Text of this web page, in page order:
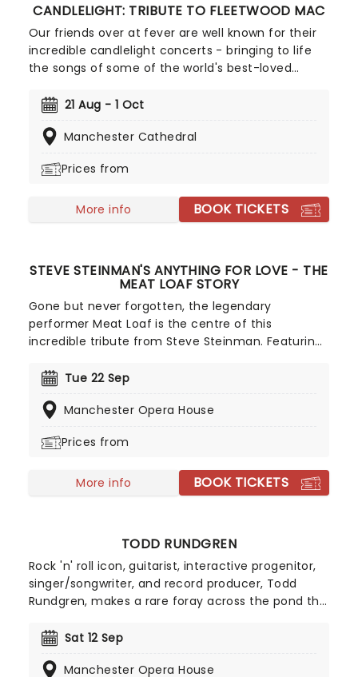
CANDLELIGHT: TRIBUTE TO FLEETWOOD MAC
Our friends over at fever are well known for their
incredible candlelight concerts - bringing to life
the songs of some of the world's best-loved
country, creating unforgettable concert
Tribute To Fleetwood Mac is set to be just one of
legendary band played live by a group of talented
talents of Mick, Stevie, Lindsay and John and
21 Aug - 1 Oct
Manchester Cathedral
Prices from
More info BOOK TICKETS
STEVE STEINMAN'S ANYTHING FOR LOVE - THE
MEAT LOAF STORY
Gone but never forgotten, the legendary
performer Meat Loaf is the centre of this
incredible tribute from Steve Steinman. Featuring
For Love, Bat Out Of Hell, Paradise By The
Mouth, Two Out Of Three Ain't Bad, Dead Ringer
perfect way to pay your respects to the man
Tue 22 Sep
Manchester Opera House
Prices from
More info BOOK TICKETS
TODD RUNDGREN
Rock 'n' roll icon, guitarist, interactive progenitor,
singer/songwriter, and record producer, Todd
Rundgren, makes a rare foray across the pond this
limited number of UK venues. Years of experience
Rundgren complacent, and he continues to push
Sat 12 Sep
Manchester Opera House